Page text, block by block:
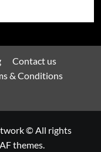
Contact us
& Conditions
© All rights
themes.